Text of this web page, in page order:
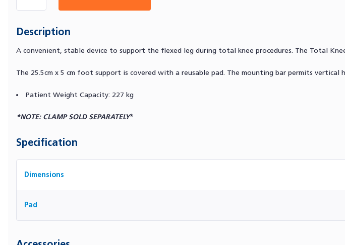
Description
A convenient, stable device to support the flexed leg during total knee procedures. The Total
The 25.5cm x 5 cm foot support is covered with a reusable pad. The mounting bar permits
Patient Weight Capacity: 227 kg
*NOTE: CLAMP SOLD SEPARATELY*
Specification
Dimensions
Pad